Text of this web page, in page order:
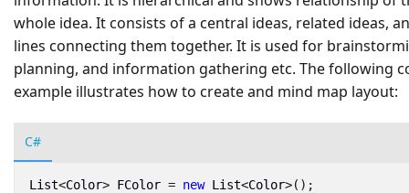
whole idea. It consists of a central ideas, related ideas,
lines connecting them together. It is used for
planning, and information gathering etc. The following
example illustrates how to create and mind map layout:
C#
List<Color> FColor = new List<Color>();